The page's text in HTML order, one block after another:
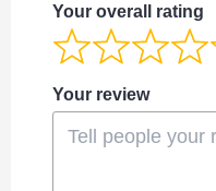
Your overall rating
Your review